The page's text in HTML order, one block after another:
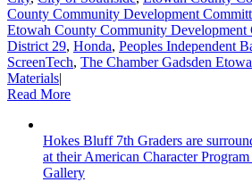
County Community Development
Etowah County Community Development
District 29, Honda, Peoples Independent
ScreenTech, The Chamber Gadsden
Materials|
Read More
Hokes Bluff 7th Graders are
at their American Character
Gallery